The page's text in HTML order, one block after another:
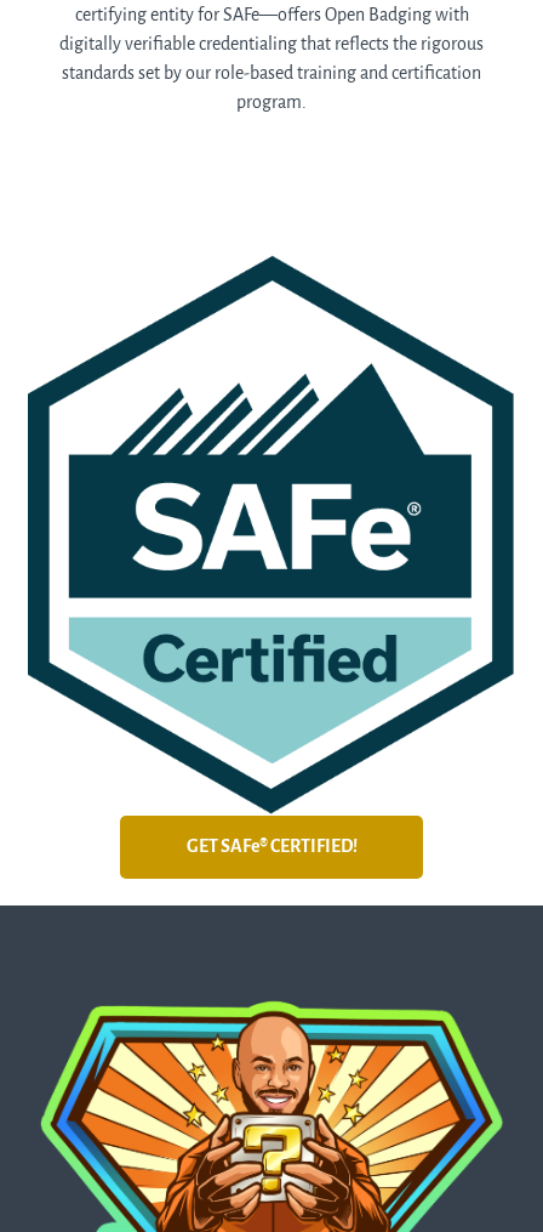
certifying entity for SAFe—offers Open Badging with
digitally verifiable credentialing that reflects the rigorous
standards set by our role-based training and certification
program.
GET SAFe® CERTIFIED!